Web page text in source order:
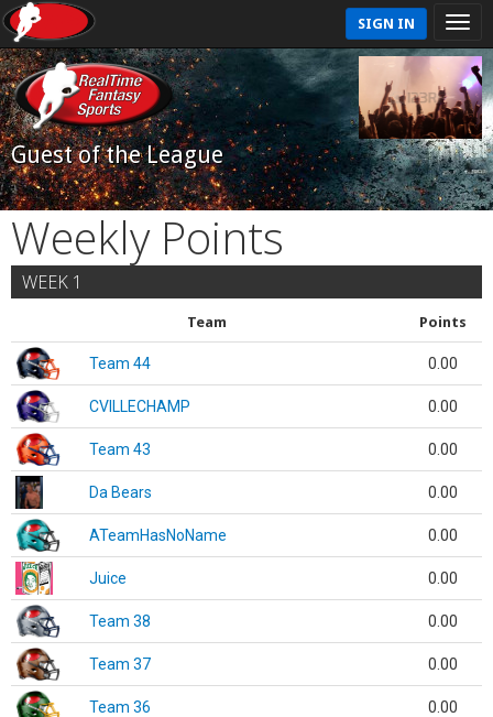
SIGN IN
Guest of the League
Weekly Points
WEEK 1
Team Points
Team 44 0.00
CVILLECHAMP 0.00
Team 43 0.00
Da Bears 0.00
ATeamHasNoName 0.00
Juice 0.00
Team 38 0.00
Team 37 0.00
Team 36 0.00